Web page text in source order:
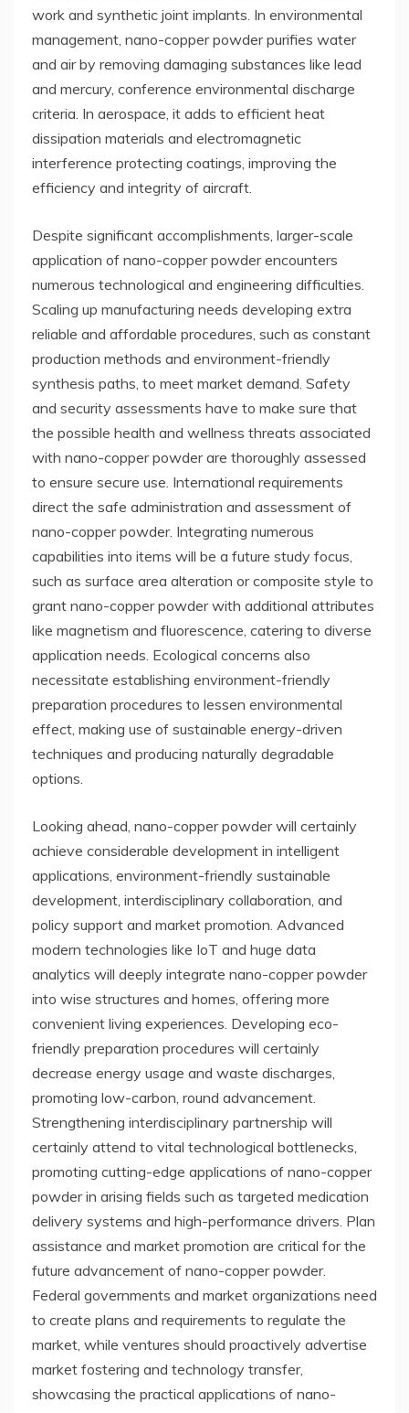
work and synthetic joint implants. In environmental
management, nano-copper powder purifies water
and air by removing damaging substances like lead
and mercury, conference environmental discharge
criteria. In aerospace, it adds to efficient heat
dissipation materials and electromagnetic
interference protecting coatings, improving the
efficiency and integrity of aircraft.
Despite significant accomplishments, larger-scale
application of nano-copper powder encounters
numerous technological and engineering difficulties.
Scaling up manufacturing needs developing extra
reliable and affordable procedures, such as constant
production methods and environment-friendly
synthesis paths, to meet market demand. Safety
and security assessments have to make sure that
the possible health and wellness threats associated
with nano-copper powder are thoroughly assessed
to ensure secure use. International requirements
direct the safe administration and assessment of
nano-copper powder. Integrating numerous
capabilities into items will be a future study focus,
such as surface area alteration or composite style to
grant nano-copper powder with additional attributes
like magnetism and fluorescence, catering to diverse
application needs. Ecological concerns also
necessitate establishing environment-friendly
preparation procedures to lessen environmental
effect, making use of sustainable energy-driven
techniques and producing naturally degradable
options.
Looking ahead, nano-copper powder will certainly
achieve considerable development in intelligent
applications, environment-friendly sustainable
development, interdisciplinary collaboration, and
policy support and market promotion. Advanced
modern technologies like IoT and huge data
analytics will deeply integrate nano-copper powder
into wise structures and homes, offering more
convenient living experiences. Developing eco-
friendly preparation procedures will certainly
decrease energy usage and waste discharges,
promoting low-carbon, round advancement.
Strengthening interdisciplinary partnership will
certainly attend to vital technological bottlenecks,
promoting cutting-edge applications of nano-copper
powder in arising fields such as targeted medication
delivery systems and high-performance drivers. Plan
assistance and market promotion are critical for the
future advancement of nano-copper powder.
Federal governments and market organizations need
to create plans and requirements to regulate the
market, while ventures should proactively advertise
market fostering and technology transfer,
showcasing the practical applications of nano-